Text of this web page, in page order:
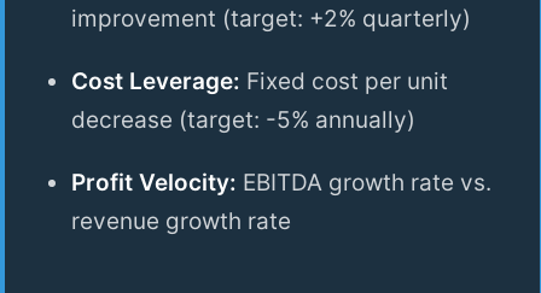
improvement (target: +2% quarterly)
Cost Leverage: Fixed cost per unit
decrease (target: -5% annually)
Profit Velocity: EBITDA growth rate vs.
revenue growth rate